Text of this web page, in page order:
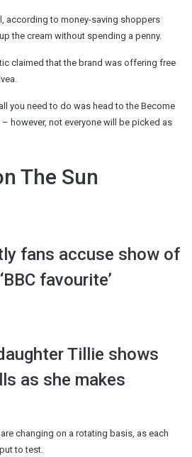
according to money-saving shoppers
the cream without spending a penny.
claimed that the brand was offering free
you need to do was head to the Become
however, not everyone will be picked as
The Sun
fans accuse show of
favourite’
Tillie shows
as she makes
changing on a rotating basis, as each
to test.